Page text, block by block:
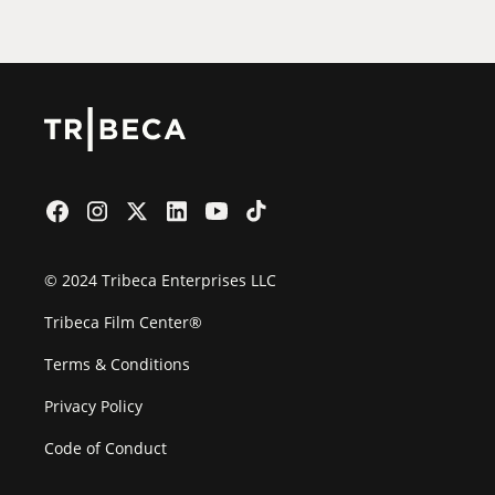
© 2024 Tribeca Enterprises LLC
Tribeca Film Center®
Terms & Conditions
Privacy Policy
Code of Conduct